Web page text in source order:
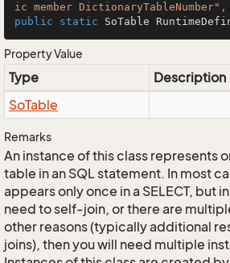
ic member DictionaryTableNumber" ,
public
static SoTable
Property Value
Type
Description
SoTable
Remarks
An instance of this class represents
table in an SQL statement. In most
appears only once in a SELECT, but
need to self-join, or there are
other reasons (typically additional
joins), then you will need multiple